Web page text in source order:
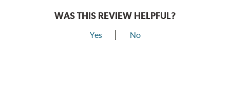
WAS THIS REVIEW HELPFUL?
Yes No